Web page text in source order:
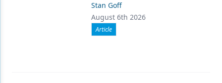
Stan Goff
August 6th 2026
Article